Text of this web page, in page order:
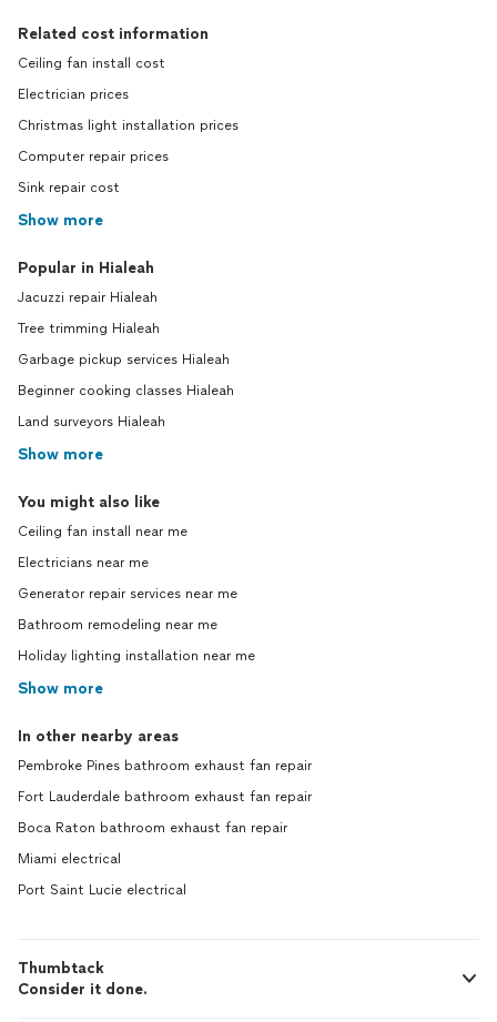
Related cost information
Ceiling fan install cost
Electrician prices
Christmas light installation prices
Computer repair prices
Sink repair cost
Show more
Popular in Hialeah
Jacuzzi repair Hialeah
Tree trimming Hialeah
Garbage pickup services Hialeah
Beginner cooking classes Hialeah
Land surveyors Hialeah
Show more
You might also like
Ceiling fan install near me
Electricians near me
Generator repair services near me
Bathroom remodeling near me
Holiday lighting installation near me
Show more
In other nearby areas
Pembroke Pines bathroom exhaust fan repair
Fort Lauderdale bathroom exhaust fan repair
Boca Raton bathroom exhaust fan repair
Miami electrical
Port Saint Lucie electrical
Thumbtack
Consider it done.